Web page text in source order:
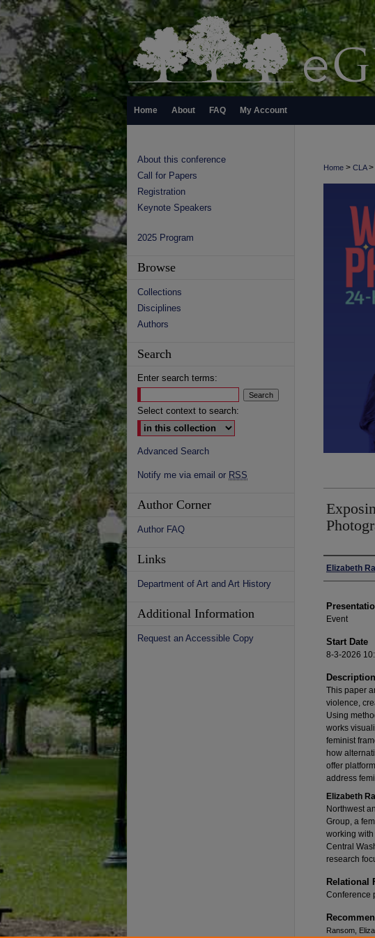
Home About FAQ My Account
Home > CLA>
Elizabeth
Event
Start Date
8-3-2026
Description
This paper
violence,
Using
works
feminist
how
offer
address
Elizabeth
Northwest
Group, a
working
Central
research
Relational
Conference
Ransom,
About this conference
Call for Papers
Registration
Keynote Speakers
2025 Program
Browse
Collections
Disciplines
Authors
Search
Enter search terms:
Select context to search:
Advanced Search
Notify me via email or RSS
Author Corner
Author FAQ
Links
Department of Art and Art History
Additional Information
Request an Accessible Copy